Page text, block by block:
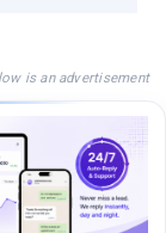
is an advertisement